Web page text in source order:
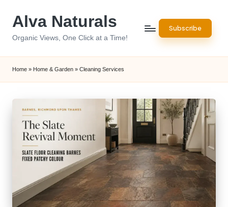
Alva Naturals
Organic Views, One Click at a Time!
Subscribe
Home » Home & Garden » Cleaning Services